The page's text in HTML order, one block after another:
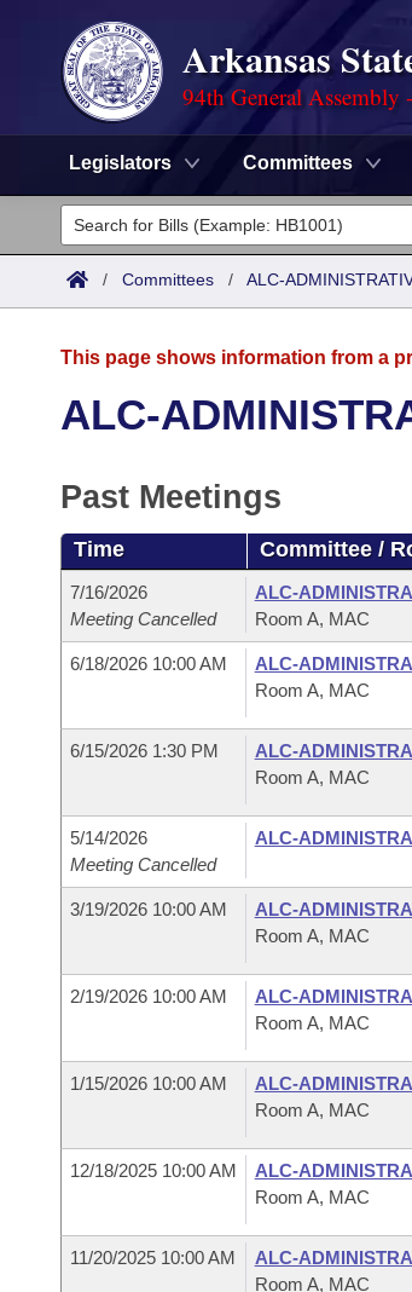
Arkansas
94th General Assembly
Legislators Committees
Legislators
List All
District Finder
Committees
Task Force
Bills in House Committees
Bills in Senate Committees
Bills in Joint Committees
Meetings Of The Whole/Business
Code Sections Amended
Advanced Search
Recent Activities
Recently Filed
Personalized Bill Tracking
Bills Returned from Committee
Bill Conflicts Report
Meetings and Events
Bills on Committee Agendas
House
House Budget
House Roll Call
Arkansas Law
Arkansas Code and Constitution of
Uncodified Historic Legislation
Governor's Veto List
Budget
Search Center
/ Committees / ALC-
This page shows information from a
ALC-
Past Meetings
Time Committee /
7/16/2026
Meeting Cancelled
ALC-
Room A, MAC
6/18/2026 10:00 AM
ALC-
Room A, MAC
6/15/2026 1:30 PM
ALC-
Room A, MAC
5/14/2026
Meeting Cancelled
ALC-
3/19/2026 10:00 AM
ALC-
Room A, MAC
2/19/2026 10:00 AM
ALC-
Room A, MAC
1/15/2026 10:00 AM
ALC-
Room A, MAC
12/18/2025 10:00 AM
ALC-
Room A, MAC
11/20/2025 10:00 AM
ALC-
Room A, MAC